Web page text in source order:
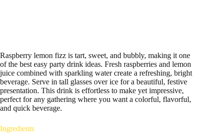
Raspberry lemon fizz is tart, sweet, and bubbly, making it one
of the best easy party drink ideas. Fresh raspberries and lemon
juice combined with sparkling water create a refreshing, bright
beverage. Serve in tall glasses over ice for a beautiful, festive
presentation. This drink is effortless to make yet impressive,
perfect for any gathering where you want a colorful, flavorful,
and quick beverage.
Ingredients